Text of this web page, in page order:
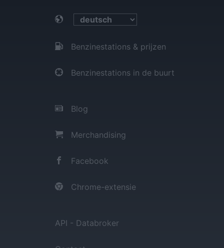
Benzinestations & prijzen
Benzinestations in de buurt
Blog
Merchandising
Facebook
Chrome-extensie
API - Databroker